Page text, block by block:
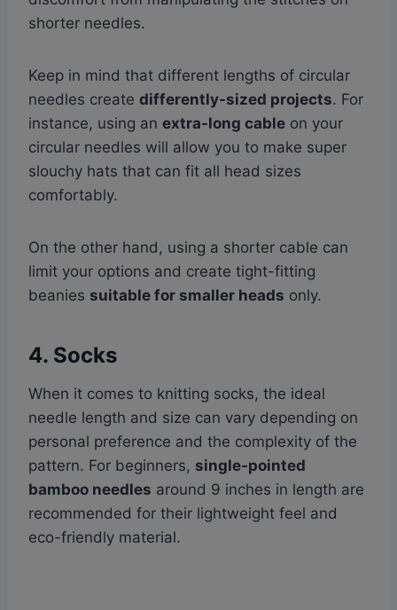
shorter needles.
Keep in mind that different lengths of circular
needles create differently-sized projects. For
instance, using an extra-long cable on your
circular needles will allow you to make super
slouchy hats that can fit all head sizes
comfortably.
On the other hand, using a shorter cable can
limit your options and create tight-fitting
beanies suitable for smaller heads only.
4. Socks
When it comes to knitting socks, the ideal
needle length and size can vary depending on
personal preference and the complexity of the
pattern. For beginners, single-pointed
bamboo needles around 9 inches in length are
recommended for their lightweight feel and
eco-friendly material.